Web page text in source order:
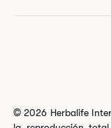
© 2026 Herbalife